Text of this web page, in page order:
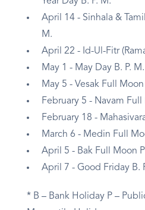
April 14 - Sinhala &
M.
April 22 - Id-Ul-Fitr
May 1 - May Day B. P. M.
May 5 - Vesak Full Moon
February 5 - Navam Full
February 18 -
March 6 - Medin Full
April 5 - Bak Full Moon
April 7 - Good Friday B.
* B – Bank Holiday P –